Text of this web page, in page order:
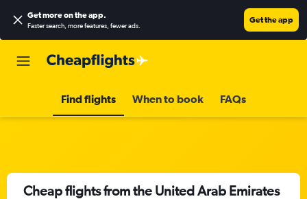
Get more on the app.
Faster search, more features, fewer ads.
Get the app
Find flights When to book FAQs
Cheap flights from the United Arab Emirates